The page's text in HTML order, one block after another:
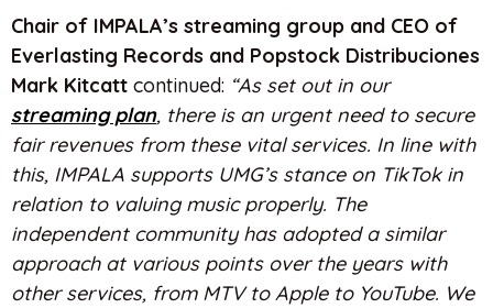
Chair of IMPALA’s streaming group and CEO of
Everlasting Records and Popstock Distribuciones
Mark Kitcatt continued: “As set out in our
streaming plan, there is an urgent need to secure
fair revenues from these vital services. In line with
this, IMPALA supports UMG’s stance on TikTok in
relation to valuing music properly. The
independent community has adopted a similar
approach at various points over the years with
other services, from MTV to Apple to YouTube. We